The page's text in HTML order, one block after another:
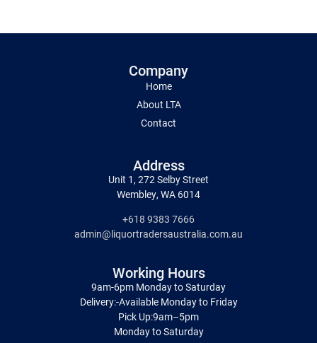
Company
Home
About LTA
Contact
Address
Unit 1, 272 Selby Street
Wembley, WA 6014
+618 9383 7666
admin@liquortradersaustralia.com.au
Working Hours
9am-6pm Monday to Saturday
Delivery:-Available Monday to Friday
Pick Up:9am–5pm
Monday to Saturday